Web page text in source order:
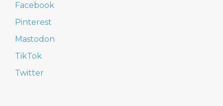
Facebook
Pinterest
Mastodon
TikTok
Twitter